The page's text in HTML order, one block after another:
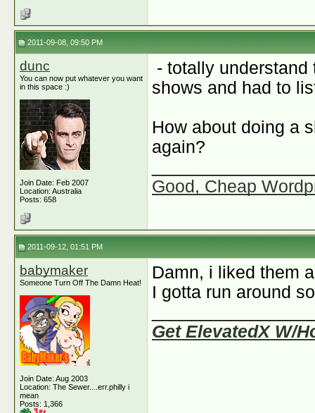
2011-09-08, 09:50 PM
dunc
You can now put whatever you want
in this space :)
Join Date: Feb 2007
Location: Australia
Posts: 658
- totally
shows and had to
How about doing a
again?
Good, Cheap
2011-09-12, 01:51 PM
babymaker
Someone Turn Off The Damn Heat!
Join Date: Aug 2003
Location: The Sewer....err.philly i
mean
Posts: 1,366
Damn, i liked them
I gotta run around
Get ElevatedX W/